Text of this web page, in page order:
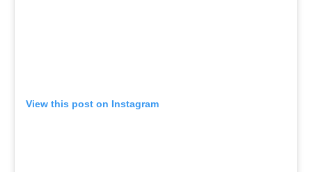
View this post on Instagram